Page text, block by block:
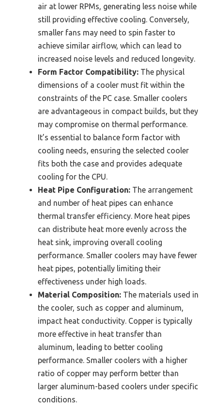
air at lower RPMs, generating less noise while
still providing effective cooling. Conversely,
smaller fans may need to spin faster to
achieve similar airflow, which can lead to
increased noise levels and reduced longevity.
Form Factor Compatibility: The physical
dimensions of a cooler must fit within the
constraints of the PC case. Smaller coolers
are advantageous in compact builds, but they
may compromise on thermal performance.
It’s essential to balance form factor with
cooling needs, ensuring the selected cooler
fits both the case and provides adequate
cooling for the CPU.
Heat Pipe Configuration: The arrangement
and number of heat pipes can enhance
thermal transfer efficiency. More heat pipes
can distribute heat more evenly across the
heat sink, improving overall cooling
performance. Smaller coolers may have fewer
heat pipes, potentially limiting their
effectiveness under high loads.
Material Composition: The materials used in
the cooler, such as copper and aluminum,
impact heat conductivity. Copper is typically
more effective in heat transfer than
aluminum, leading to better cooling
performance. Smaller coolers with a higher
ratio of copper may perform better than
larger aluminum-based coolers under specific
conditions.